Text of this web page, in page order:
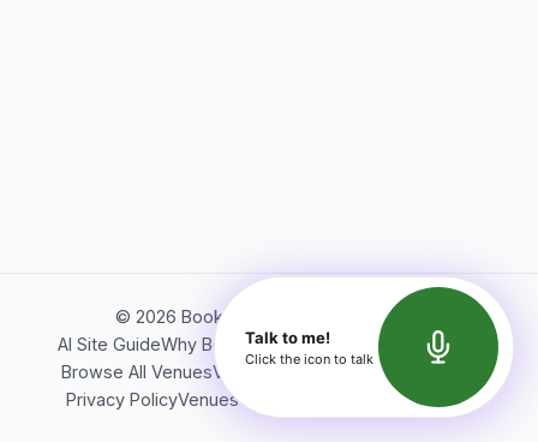
© 2026 Bookerish. All rights reserved.
AI Site GuideWhy BookerishAbout Bookerish
Insights
Browse All VenuesVideos
Terms of Service
Privacy PolicyVenues Directory API Documentation
Talk to me!
Click the icon to talk